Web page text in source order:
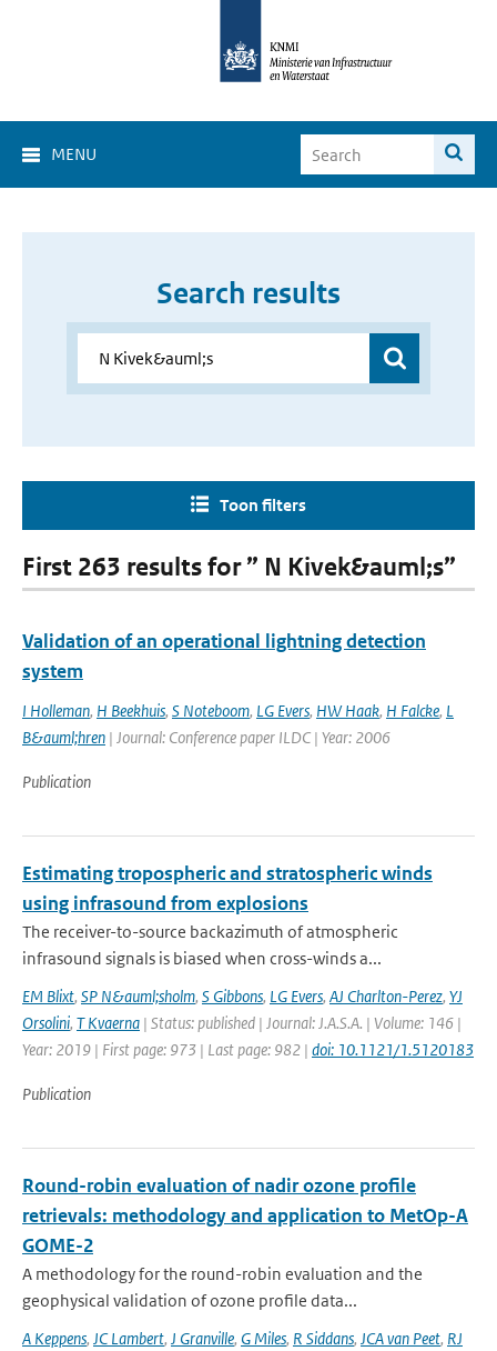
MENU
Search results
Toon filters
First 263 results for ” N Kivek&auml;s”
Validation of an operational lightning detection
system
I Holleman, H Beekhuis, S Noteboom, LG Evers, HW Haak, H Falcke, L
B&auml;hren | Journal: Conference paper ILDC | Year: 2006
Publication
Estimating tropospheric and stratospheric winds
using infrasound from explosions
The receiver-to-source backazimuth of atmospheric
infrasound signals is biased when cross-winds a...
EM Blixt, SP N&auml;sholm, S Gibbons, LG Evers, AJ Charlton-Perez, YJ
Orsolini, T Kvaerna | Status: published | Journal: J.A.S.A. | Volume: 146 |
Year: 2019 | First page: 973 | Last page: 982 | doi: 10.1121/1.5120183
Publication
Round-robin evaluation of nadir ozone profile
retrievals: methodology and application to MetOp-A
GOME-2
A methodology for the round-robin evaluation and the
geophysical validation of ozone profile data...
A Keppens, JC Lambert, J Granville, G Miles, R Siddans, JCA van Peet, RJ